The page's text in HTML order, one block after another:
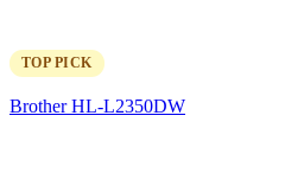
TOP PICK
Brother HL-L2350DW